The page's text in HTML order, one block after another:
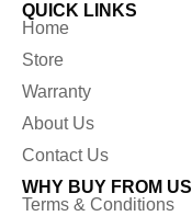
QUICK LINKS
Home
Store
Warranty
About Us
Contact Us
WHY BUY FROM US
Terms & Conditions